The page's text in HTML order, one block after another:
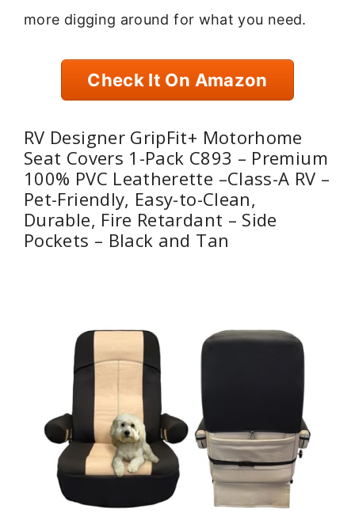
more digging around for what you need.
Check It On Amazon
RV Designer GripFit+ Motorhome
Seat Covers 1-Pack C893 – Premium
100% PVC Leatherette –Class-A RV –
Pet-Friendly, Easy-to-Clean,
Durable, Fire Retardant – Side
Pockets – Black and Tan